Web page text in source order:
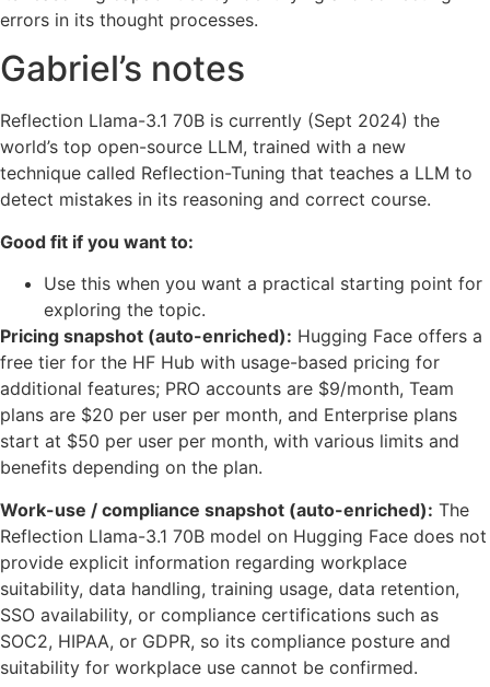
errors in its thought processes.
Gabriel’s notes
Reflection Llama-3.1 70B is currently (Sept 2024) the
world’s top open-source LLM, trained with a new
technique called Reflection-Tuning that teaches a LLM to
detect mistakes in its reasoning and correct course.
Good fit if you want to:
Use this when you want a practical starting point for
exploring the topic.
Pricing snapshot (auto-enriched): Hugging Face offers a
free tier for the HF Hub with usage-based pricing for
additional features; PRO accounts are $9/month, Team
plans are $20 per user per month, and Enterprise plans
start at $50 per user per month, with various limits and
benefits depending on the plan.
Work-use / compliance snapshot (auto-enriched): The
Reflection Llama-3.1 70B model on Hugging Face does not
provide explicit information regarding workplace
suitability, data handling, training usage, data retention,
SSO availability, or compliance certifications such as
SOC2, HIPAA, or GDPR, so its compliance posture and
suitability for workplace use cannot be confirmed.